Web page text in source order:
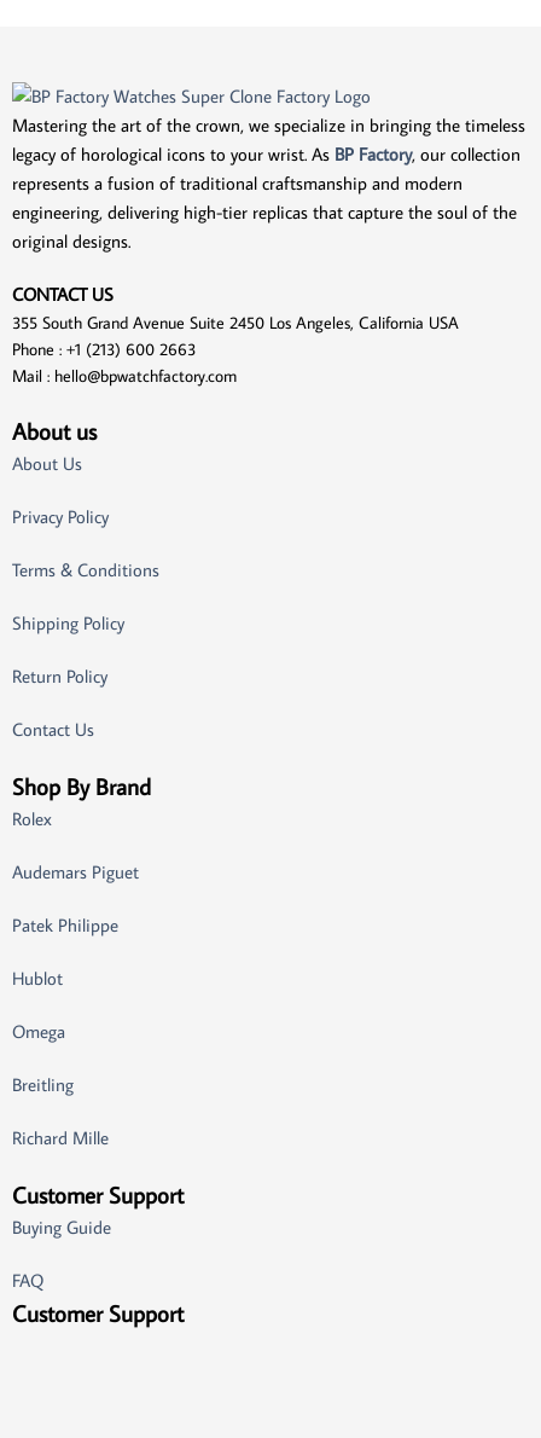
Mastering the art of the crown, we specialize in bringing the timeless
legacy of horological icons to your wrist. As BP Factory, our collection
represents a fusion of traditional craftsmanship and modern
engineering, delivering high-tier replicas that capture the soul of the
original designs.
CONTACT US
355 South Grand Avenue Suite 2450 Los Angeles, California USA
Phone : +1 (213) 600 2663
Mail : hello@bpwatchfactory.com
About us
About Us
Privacy Policy
Terms & Conditions
Shipping Policy
Return Policy
Contact Us
Shop By Brand
Rolex
Audemars Piguet
Patek Philippe
Hublot
Omega
Breitling
Richard Mille
Customer Support
Buying Guide
FAQ
Customer Support